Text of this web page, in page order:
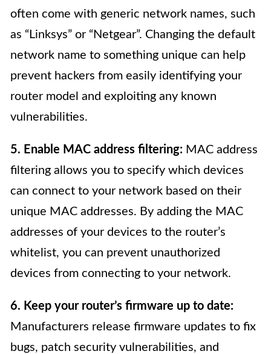
often come with generic network names, such
as “Linksys” or “Netgear”. Changing the default
network name to something unique can help
prevent hackers from easily identifying your
router model and exploiting any known
vulnerabilities.
5. Enable MAC address filtering: MAC address
filtering allows you to specify which devices
can connect to your network based on their
unique MAC addresses. By adding the MAC
addresses of your devices to the router’s
whitelist, you can prevent unauthorized
devices from connecting to your network.
6. Keep your router’s firmware up to date:
Manufacturers release firmware updates to fix
bugs, patch security vulnerabilities, and